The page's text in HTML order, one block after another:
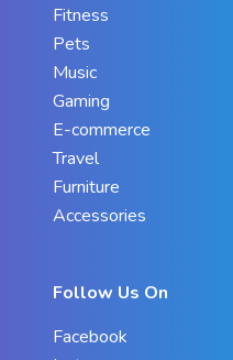
Fitness
Pets
Music
Gaming
E-commerce
Travel
Furniture
Accessories
Follow Us On
Facebook